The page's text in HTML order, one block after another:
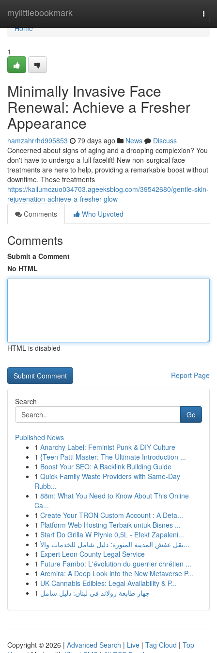
mylittlebookmark
Home
Home
1
Minimally Invasive Face
Renewal: Achieve a Fresher
Appearance
hamzahrrhd995853 79 days ago News
Discuss
Concerned about signs of aging and a drooping complexion? You
don't have to undergo a full facelift! New non-surgical face
treatments are here to help, providing a remarkable boost without
downtime. These treatments
https://kallumczuo034703.ageeksblog.com/39542680/gentle-skin-
rejuvenation-achieve-a-fresher-glow
Comments
Who Upvoted
Comments
Submit a Comment
No HTML
HTML is disabled
Report Page
Search
Go
Published News
1 Anarchy Label: Feminist Punk & DIY Culture
1 {Teen Patti Master: The Ultimate Introduction ...
1 Boost Your SEO: A Backlink Building Guide
1 Quick Family Waste Providers with Same-Day
Rubb...
1 88m: What You Need to Know About This Online
Ca...
1 Create Your TRON Custom Account : A Deta...
1 Platform Web Hosting Terbaik untuk Bisnes ...
1 Start Do Grilla W Płynie 0,5L - Efekt Zapaleni...
1
نقل عفش المدينة المنورة: دليل شامل للخدمات والأ...
1 Expert Leon County Legal Service
1 Future Fambo: L'évolution du guerrier chrétien ...
1 Arcmira: A Deep Look into the New Metaverse P...
1 UK Cannabis Edibles: Legal Availability & P...
1 جهاز طابعة رولاند في لبنان: دليل شامل
Copyright © 2026 | Advanced Search | Live | Tag Cloud | Top